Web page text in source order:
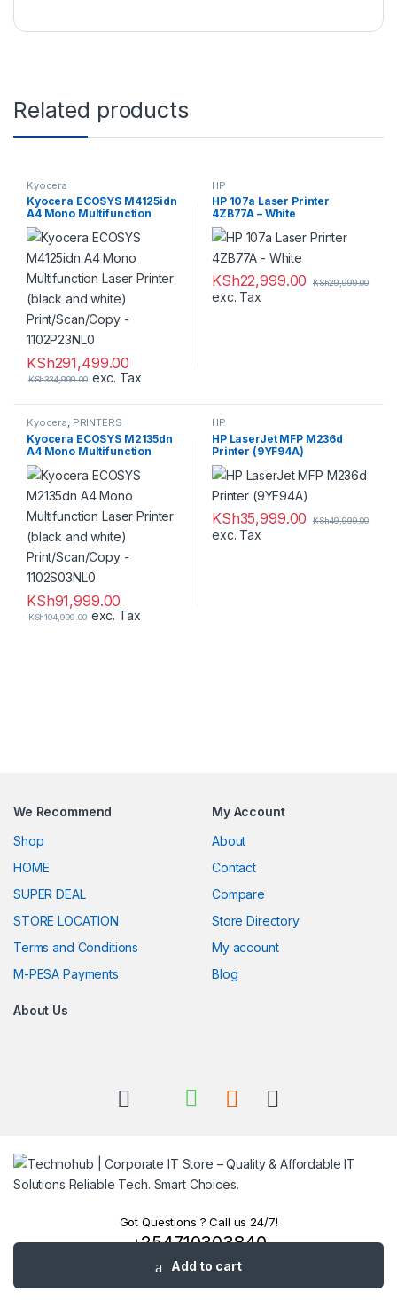
Add to cart
Related products
Kyocera
,
PRINTERS
Kyocera ECOSYS M4125idn
A4 Mono Multifunction
Laser Printer (black and
white) Print/Scan/Copy –
1102P23NL0
KSh291,499.00
KSh334,999.00 exc. Tax
HP
,
PRINTERS
HP 107a Laser Printer
4ZB77A – White
KSh22,999.00 KSh29,999.00
exc. Tax
Kyocera, PRINTERS
Kyocera ECOSYS M2135dn
A4 Mono Multifunction
Laser Printer (black and
white) Print/Scan/Copy –
1102S03NL0
KSh91,999.00
KSh104,999.00 exc. Tax
HP
,
PRINTERS
HP LaserJet MFP M236d
Printer (9YF94A)
KSh35,999.00 KSh49,999.00
exc. Tax
We Recommend
Shop
HOME
SUPER DEAL
STORE LOCATION
Terms and Conditions
M-PESA Payments
My Account
About
Contact
Compare
Store Directory
My account
Blog
About Us
Got Questions ? Call us 24/7!
+254710303840
+254780303840